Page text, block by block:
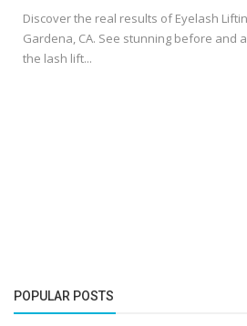
Discover the real results of Eyelash
Gardena, CA. See stunning before and
the lash lift...
POPULAR POSTS